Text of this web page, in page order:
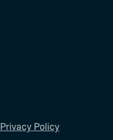
Privacy Policy